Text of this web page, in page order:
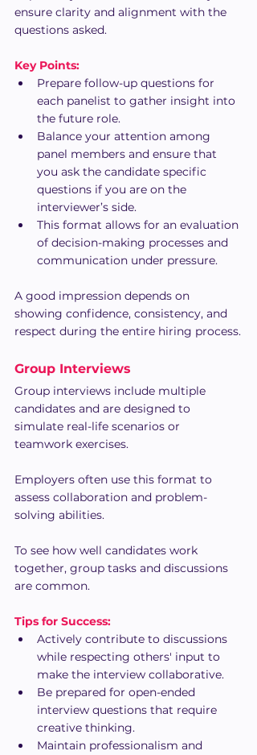
ensure clarity and alignment with the
questions asked.
Key Points:
Prepare follow-up questions for
each panelist to gather insight into
the future role.
Balance your attention among
panel members and ensure that
you ask the candidate specific
questions if you are on the
interviewer’s side.
This format allows for an evaluation
of decision-making processes and
communication under pressure.
A good impression depends on
showing confidence, consistency, and
respect during the entire hiring process.
Group Interviews
Group interviews include multiple
candidates and are designed to
simulate real-life scenarios or
teamwork exercises.
Employers often use this format to
assess collaboration and problem-
solving abilities.
To see how well candidates work
together, group tasks and discussions
are common.
Tips for Success:
Actively contribute to discussions
while respecting others' input to
make the interview collaborative.
Be prepared for open-ended
interview questions that require
creative thinking.
Maintain professionalism and